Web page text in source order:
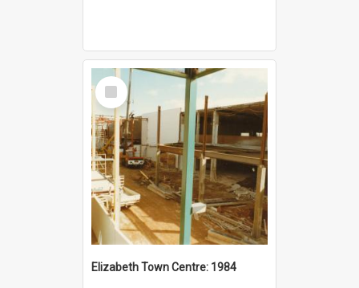
Select
Item
Elizabeth Town Centre: 1984